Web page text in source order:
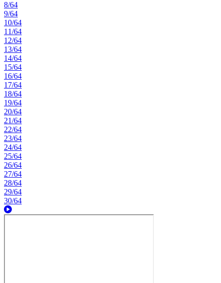
8/64
9/64
10/64
11/64
12/64
13/64
14/64
15/64
16/64
17/64
18/64
19/64
20/64
21/64
22/64
23/64
24/64
25/64
26/64
27/64
28/64
29/64
30/64